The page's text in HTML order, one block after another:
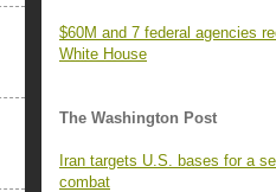
$60M and 7 federal agencies
White House
The Washington Post
Iran targets U.S. bases for a
combat